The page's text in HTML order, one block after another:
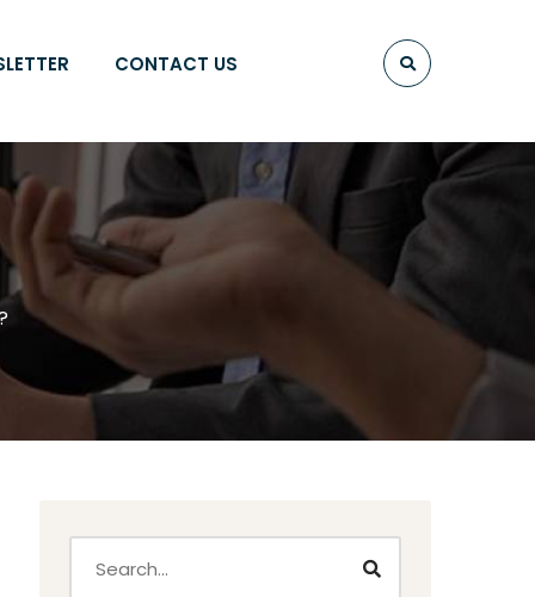
CONTACT US